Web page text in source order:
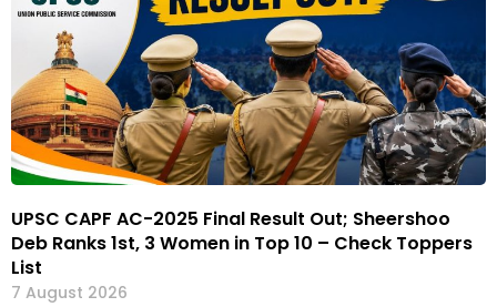
UPSC CAPF AC-2025 Final Result Out; Sheershoo
Deb Ranks 1st, 3 Women in Top 10 – Check Toppers
List
7 August 2026